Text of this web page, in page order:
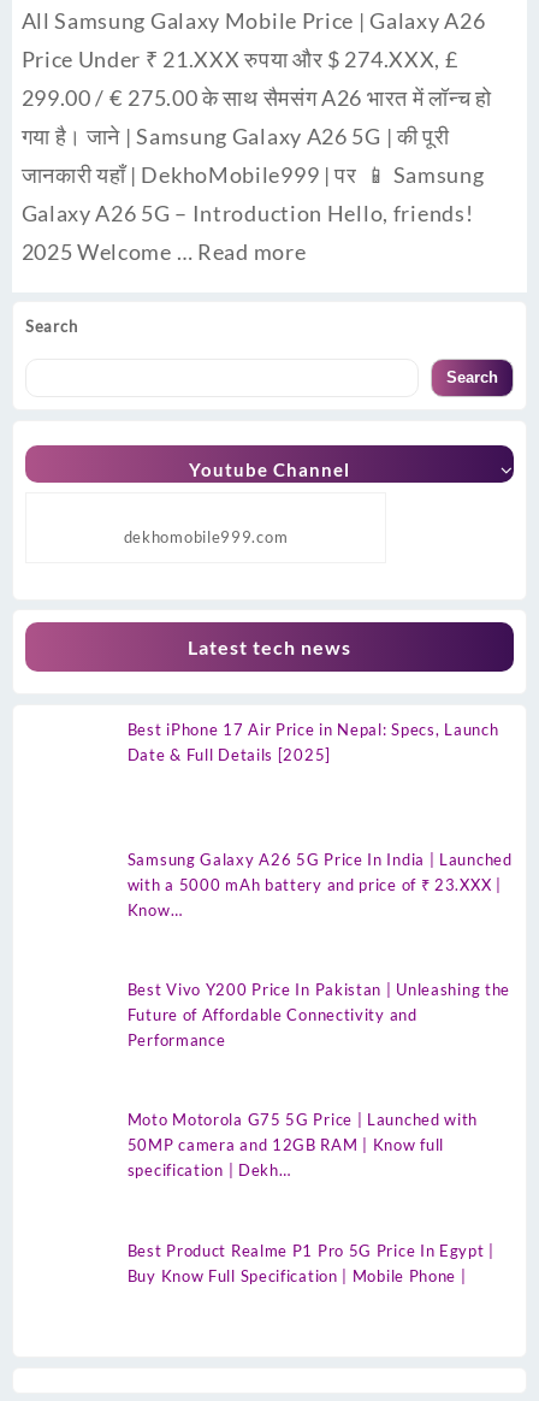
Search
Search
Youtube Channel
dekhomobile999.com
Latest tech news
Best iPhone 17 Air Price in Nepal: Specs, Launch
Date & Full Details [2025]
Samsung Galaxy A26 5G Price In India | Launched
with a 5000 mAh battery and price of ₹ 23.XXX |
Know…
Best Vivo Y200 Price In Pakistan | Unleashing the
Future of Affordable Connectivity and
Performance
Moto Motorola G75 5G Price | Launched with
50MP camera and 12GB RAM | Know full
specification | Dekh…
Best Product Realme P1 Pro 5G Price In Egypt |
Buy Know Full Specification | Mobile Phone |
All Samsung Galaxy Mobile Price | Galaxy A26
Price Under ₹ 21.XXX रुपया और $ 274.XXX, £
299.00 / € 275.00 के साथ सैमसंग A26 भारत में लॉन्च हो
गया है। जाने | Samsung Galaxy A26 5G | की पूरी
जानकारी यहाँ | DekhoMobile999 | पर 📱 Samsung
Galaxy A26 5G – Introduction Hello, friends!
2025 Welcome … Read more